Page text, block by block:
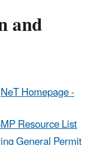
and
Homepage -
Resource List